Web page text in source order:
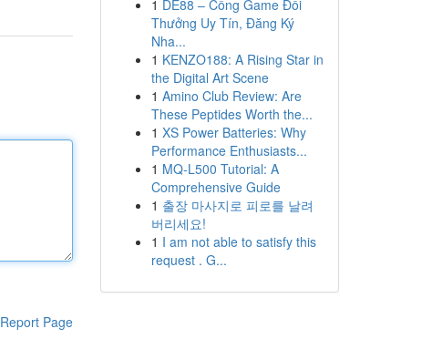
Report Page
1 DE88 – Cổng Game Đổi
Thưởng Uy Tín, Đăng Ký
Nha...
1 KENZO188: A Rising Star in
the Digital Art Scene
1 Amino Club Review: Are
These Peptides Worth the...
1 XS Power Batteries: Why
Performance Enthusiasts...
1 MQ-L500 Tutorial: A
Comprehensive Guide
1 출장 마사지로 피로를 날려
버리세요!
1 I am not able to satisfy this
request . G...